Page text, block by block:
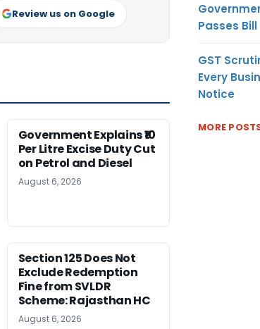
Review us on Google
Government Explains ₹10
Per Litre Excise Duty Cut
on Petrol and Diesel
August 6, 2026
Section 125 Does Not
Exclude Redemption
Fine from SVLDR
Scheme: Rajasthan HC
August 6, 2026
Passes Bill
GST
Every
Notice
MORE